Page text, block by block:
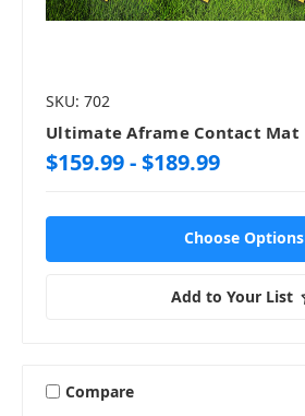
SKU: 702
Ultimate Aframe Contact Mat
$159.99 - $189.99
Choose Options
Add to Your List
Compare